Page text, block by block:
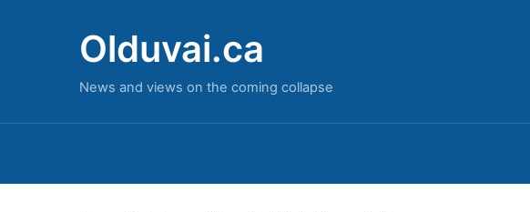
Olduvai.ca
News and views on the coming collapse